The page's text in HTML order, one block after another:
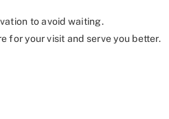
to avoid waiting.
for your visit and serve you better.